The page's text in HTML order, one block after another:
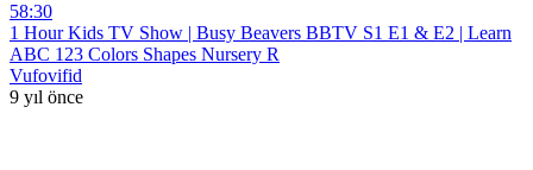
58:30
1 Hour Kids TV Show | Busy Beavers BBTV S1 E1 & E2 | Learn
ABC 123 Colors Shapes Nursery R
Vufovifid
9 yıl önce